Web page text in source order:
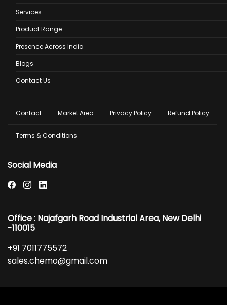
Services
Product Range
Presence Across India
Blogs
Contact Us
Footer
menu
Contact Market Area Privacy Policy Refund Policy
Terms & Conditions
Social Media
Office : Najafgarh Road Industrial Area, New Delhi
-110015
+91 7011775572
sales.chemo@gmail.com